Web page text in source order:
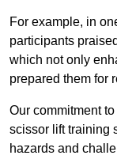
For example, in
participants
which not only
prepared them for
Our commitment
scissor lift training
hazards and